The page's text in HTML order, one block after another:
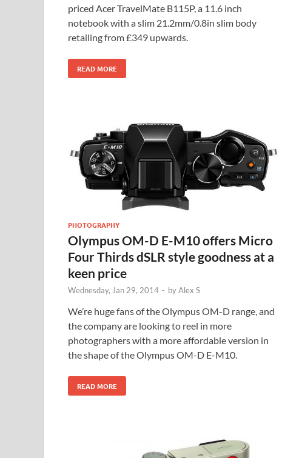
priced Acer TravelMate B115P, a 11.6 inch
notebook with a slim 21.2mm/0.8in slim body
retailing from £349 upwards.
READ MORE
PHOTOGRAPHY
Olympus OM-D E-M10 offers Micro
Four Thirds dSLR style goodness at a
keen price
Wednesday, Jan 29, 2014 - byAlex S
We’re huge fans of the Olympus OM-D range, and
the company are looking to reel in more
photographers with a more affordable version in
the shape of the Olympus OM-D E-M10.
READ MORE